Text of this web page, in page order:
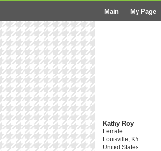
Main My Page
Kathy Roy
Female
Louisville, KY
United States